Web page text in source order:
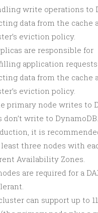
write operations to
data from the cache
eviction policy.
are responsible for
application requests
data from the cache
eviction policy.
primary node writes to
don’t write to DynamoDB.
it is
three nodes with
Availability Zones.
are required for a
can support up to